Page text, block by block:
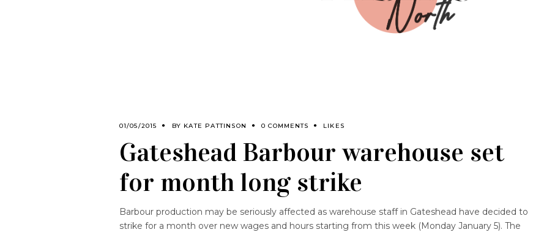
01/05/2015 BY KATE PATTINSON 0 COMMENTS LIKES
Gateshead Barbour warehouse set
for month long strike
Barbour production may be seriously affected as warehouse staff in Gateshead have decided to
strike for a month over new wages and hours starting from this week (Monday January 5). The